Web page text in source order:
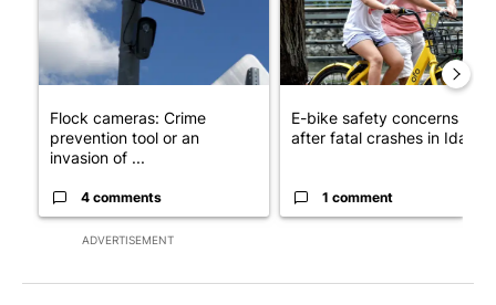
ADVERTISEMENT
Flock cameras: Crime
prevention tool or an
invasion of ...
4 comments
E-bike safety concerns
after fatal crashes in Idah...
1 comment